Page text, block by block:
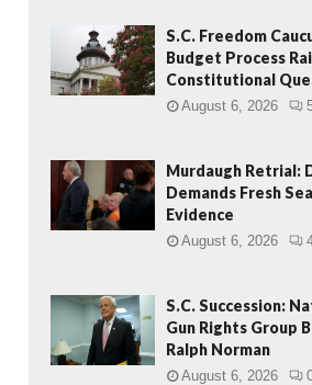
S.C. Freedom
Budget Process
Constitutional
August 6, 2026
Murdaugh Retrial:
Demands Fresh
Evidence
August 6, 2026
S.C. Succession:
Gun Rights Group
Ralph Norman
August 6, 2026